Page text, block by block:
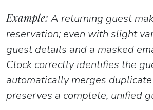
Example: A returning guest
reservation; even with slight
guest details and a masked
Clock correctly identifies the
automatically merges
preserves a complete, unified